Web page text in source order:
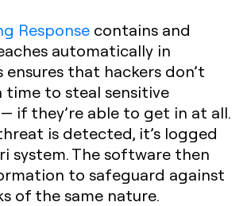
Response contains and
automatically in
ensures that hackers don’t
time to steal sensitive
if they’re able to get in at all.
is detected, it’s logged
system. The software then
to safeguard against
of the same nature.